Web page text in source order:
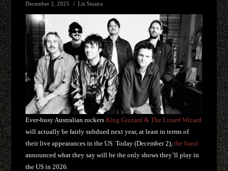
December 2, 2025 Lis Sinatra
Ever-busy Australian rockersKing Gizzard & The Lizard Wizard
will actually be fairly subdued next year, at least in terms of
their live appearances in the US. Today (December 2),the band
announced what they say will be the only shows they’ll play in
the US in 2026.